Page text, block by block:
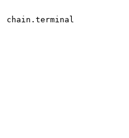
chain.terminal